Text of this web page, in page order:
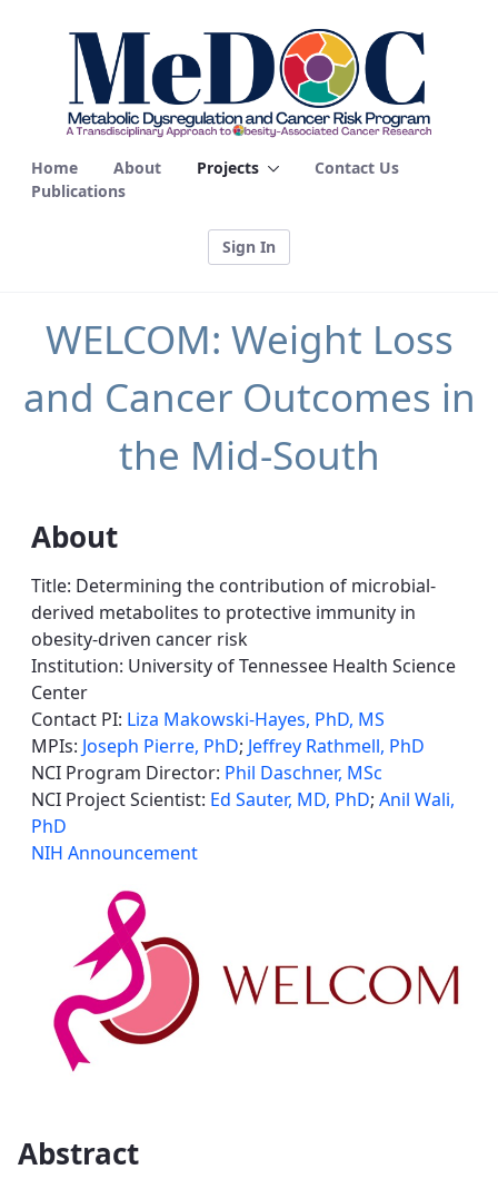
Home About Projects
Contact Us
Publications
Sign In
WELCOM: Weight Loss
and Cancer Outcomes in
the Mid-South
About
Title: Determining the contribution of microbial-
derived metabolites to protective immunity in
obesity-driven cancer risk
Institution: University of Tennessee Health Science
Center
Contact PI: Liza Makowski-Hayes, PhD, MS
MPIs: Joseph Pierre, PhD; Jeffrey Rathmell, PhD
NCI Program Director: Phil Daschner, MSc
NCI Project Scientist: Ed Sauter, MD, PhD; Anil Wali,
PhD
NIH Announcement
Abstract